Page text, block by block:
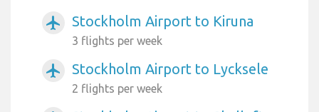
airplanemode_active Stockholm Airport to Kiruna
3 flights per week
airplanemode_active Stockholm Airport to Lycksele
2 flights per week